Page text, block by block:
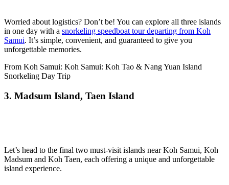
Worried about logistics? Don’t be! You can explore all three islands
in one day with a snorkeling speedboat tour departing from Koh
Samui. It’s simple, convenient, and guaranteed to give you
unforgettable memories.
From Koh Samui: Koh Samui: Koh Tao & Nang Yuan Island
Snorkeling Day Trip
3. Madsum Island, Taen Island
Let’s head to the final two must-visit islands near Koh Samui, Koh
Madsum and Koh Taen, each offering a unique and unforgettable
island experience.